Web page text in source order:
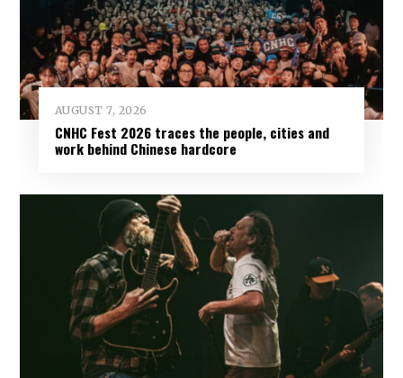
AUGUST 7, 2026
CNHC Fest 2026 traces the people, cities and
work behind Chinese hardcore